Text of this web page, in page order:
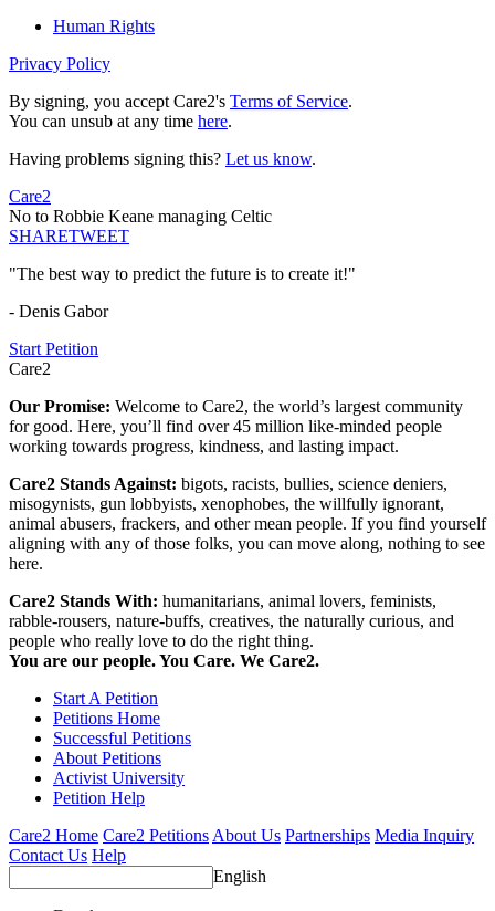
Human Rights
Privacy Policy
By signing, you accept Care2's Terms of Service.
You can unsub at any time here.
Having problems signing this? Let us know.
Care2
No to Robbie Keane managing Celtic
SHARETWEET
"The best way to predict the future is to create it!"
- Denis Gabor
Start Petition
Care2
Our Promise: Welcome to Care2, the world’s largest community
for good. Here, you’ll find over 45 million like-minded people
working towards progress, kindness, and lasting impact.
Care2 Stands Against: bigots, racists, bullies, science deniers,
misogynists, gun lobbyists, xenophobes, the willfully ignorant,
animal abusers, frackers, and other mean people. If you find yourself
aligning with any of those folks, you can move along, nothing to see
here.
Care2 Stands With: humanitarians, animal lovers, feminists,
rabble-rousers, nature-buffs, creatives, the naturally curious, and
people who really love to do the right thing.
You are our people. You Care. We Care2.
Start A Petition
Petitions Home
Successful Petitions
About Petitions
Activist University
Petition Help
Care2 Home Care2 PetitionsAbout Us Partnerships Media Inquiry
Contact Us Help
English